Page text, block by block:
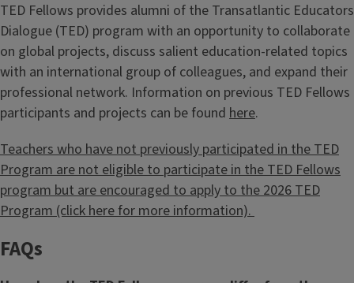
TED Fellows provides alumni of the Transatlantic Educators
Dialogue (TED) program with an opportunity to collaborate
on global projects, discuss salient education-related topics
with an international group of colleagues, and expand their
professional network. Information on previous TED Fellows
participants and projects can be found here.
Teachers who have not previously participated in the TED
Program are not eligible to participate in the TED Fellows
program but are encouraged to apply to the 2026 TED
Program (click here for more information).
FAQs